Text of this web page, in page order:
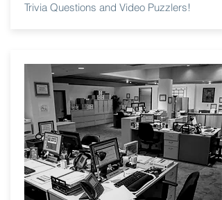
Trivia Questions and Video Puzzlers!